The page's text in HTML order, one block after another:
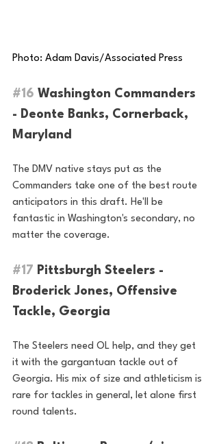
Photo: Adam Davis/Associated Press
#16 Washington Commanders
- Deonte Banks, Cornerback,
Maryland
The DMV native stays put as the
Commanders take one of the best route
anticipators in this draft. He'll be
fantastic in Washington's secondary, no
matter the coverage.
#17
Pittsburgh Steelers -
Broderick Jones, Offensive
Tackle, Georgia
The Steelers need OL help, and they get
it with the gargantuan tackle out of
Georgia. His mix of size and athleticism is
rare for tackles in general, let alone first
round talents.